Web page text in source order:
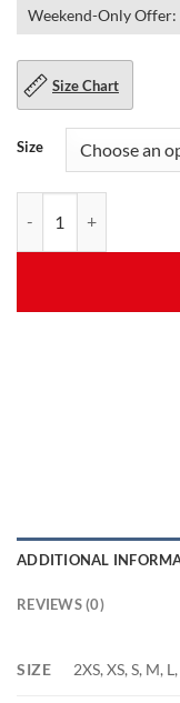
Weekend-Only Offer:
Size Chart
Size
ADDITIONAL
REVIEWS (0)
SIZE 2XS, XS, S, M,